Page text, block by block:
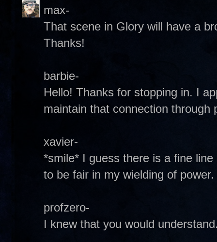
max-
That scene in Glory will have a
Thanks!
barbie-
Hello! Thanks for stopping in. I
maintain that connection through
xavier-
*smile* I guess there is a fine
to be fair in my wielding of
profzero-
I knew that you would